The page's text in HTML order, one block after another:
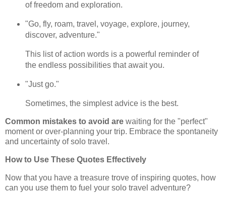
of freedom and exploration.
"Go, fly, roam, travel, voyage, explore, journey,
discover, adventure."
This list of action words is a powerful reminder of
the endless possibilities that await you.
"Just go."
Sometimes, the simplest advice is the best.
Common mistakes to avoid are waiting for the "perfect"
moment or over-planning your trip. Embrace the spontaneity
and uncertainty of solo travel.
How to Use These Quotes Effectively
Now that you have a treasure trove of inspiring quotes, how
can you use them to fuel your solo travel adventure?